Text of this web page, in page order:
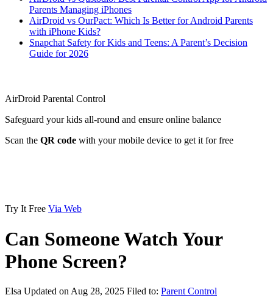
Parents Managing iPhones
AirDroid vs OurPact: Which Is Better for Android Parents
with iPhone Kids?
Snapchat Safety for Kids and Teens: A Parent’s Decision
Guide for 2026
AirDroid Parental Control
Safeguard your kids all-round and ensure online balance
Scan the QR code with your mobile device to get it for free
Try It Free Via Web
Can Someone Watch Your
Phone Screen?
Elsa Updated on Aug 28, 2025 Filed to: Parent Control